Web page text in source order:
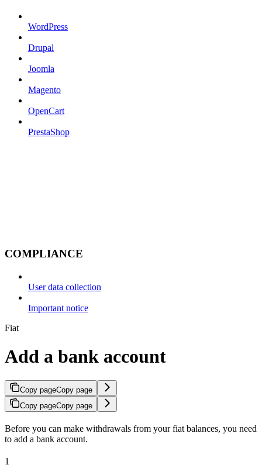
WordPress
Drupal
Joomla
Magento
OpenCart
PrestaShop
COMPLIANCE
User data collection
Important notice
Fiat
Add a bank account
Copy pageCopy page
Copy pageCopy page
Before you can make withdrawals from your fiat balances, you need
to add a bank account.
1